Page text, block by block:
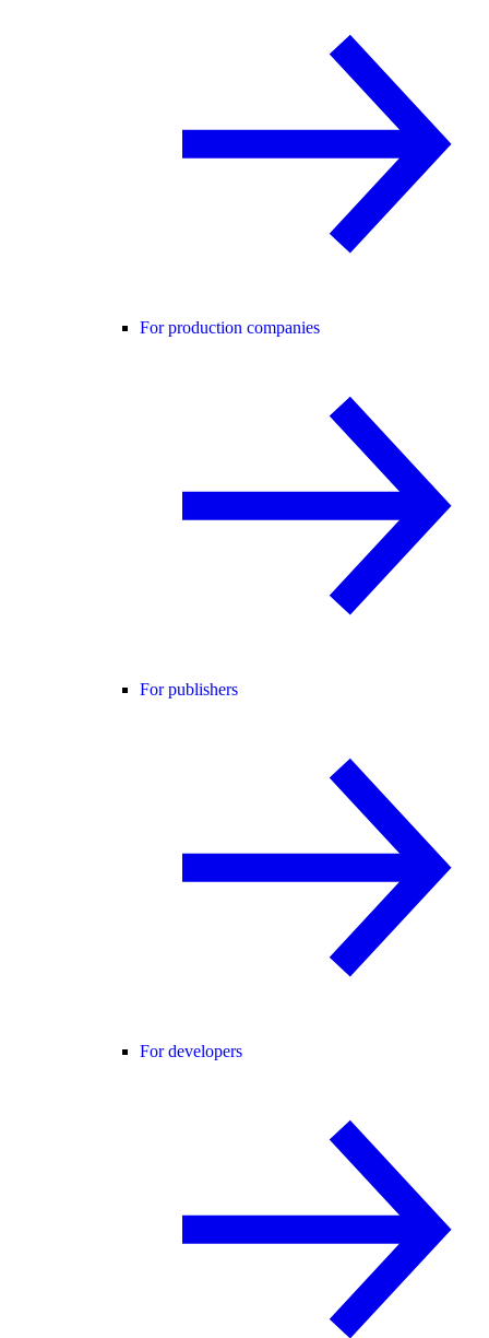
For production companies
For publishers
For developers